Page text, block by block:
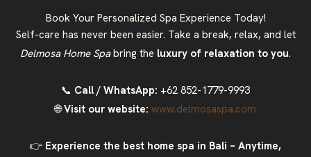
Book Your Personalized Spa Experience Today!
Self-care has never been easier. Take a break, relax, and let
Delmosa Home Spabring the luxury of relaxation to you.
📞 Call / WhatsApp: +62 852-1779-9993
🌐Visit our website: www.delmosaspa.com
👉 Experience the best home spa in Bali – Anytime,